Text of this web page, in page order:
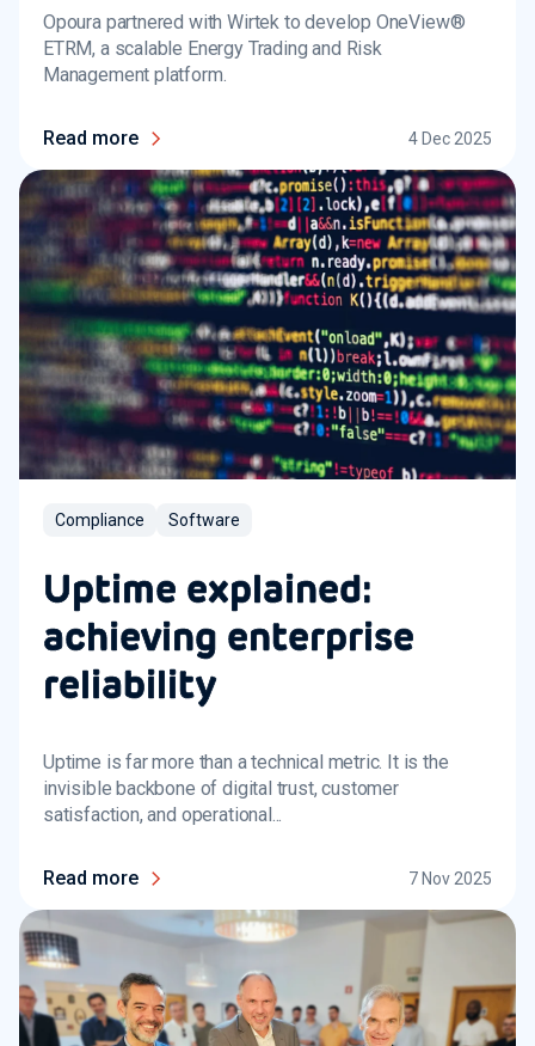
Opoura partnered with Wirtek to develop OneView®
ETRM, a scalable Energy Trading and Risk
Management platform.
Read more 4 Dec 2025
Compliance Software
Uptime explained:
achieving enterprise
reliability
Uptime is far more than a technical metric. It is the
invisible backbone of digital trust, customer
satisfaction, and operational...
Read more 7 Nov 2025